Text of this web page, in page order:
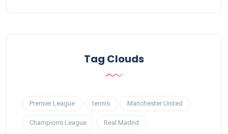
Tag Clouds
Premier League tennis Manchester United
Champions League Real Madrid